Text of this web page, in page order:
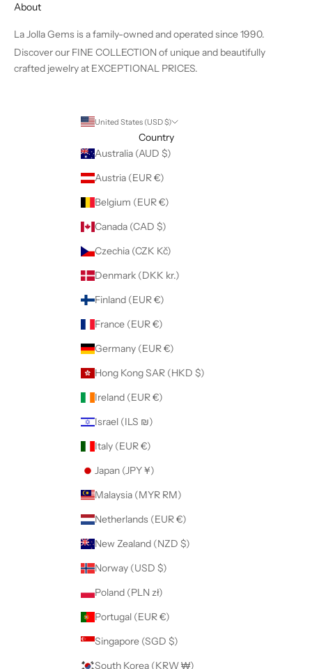
About
La Jolla Gems is a family-owned and operated since 1990.
Discover our FINE COLLECTION of unique and beautifully
crafted jewelry at EXCEPTIONAL PRICES.
United States (USD $)
Country
Australia (AUD $)
Austria (EUR €)
Belgium (EUR €)
Canada (CAD $)
Czechia (CZK Kč)
Denmark (DKK kr.)
Finland (EUR €)
France (EUR €)
Germany (EUR €)
Hong Kong SAR (HKD $)
Ireland (EUR €)
Israel (ILS ₪)
Italy (EUR €)
Japan (JPY ¥)
Malaysia (MYR RM)
Netherlands (EUR €)
New Zealand (NZD $)
Norway (USD $)
Poland (PLN zł)
Portugal (EUR €)
Singapore (SGD $)
South Korea (KRW ₩)